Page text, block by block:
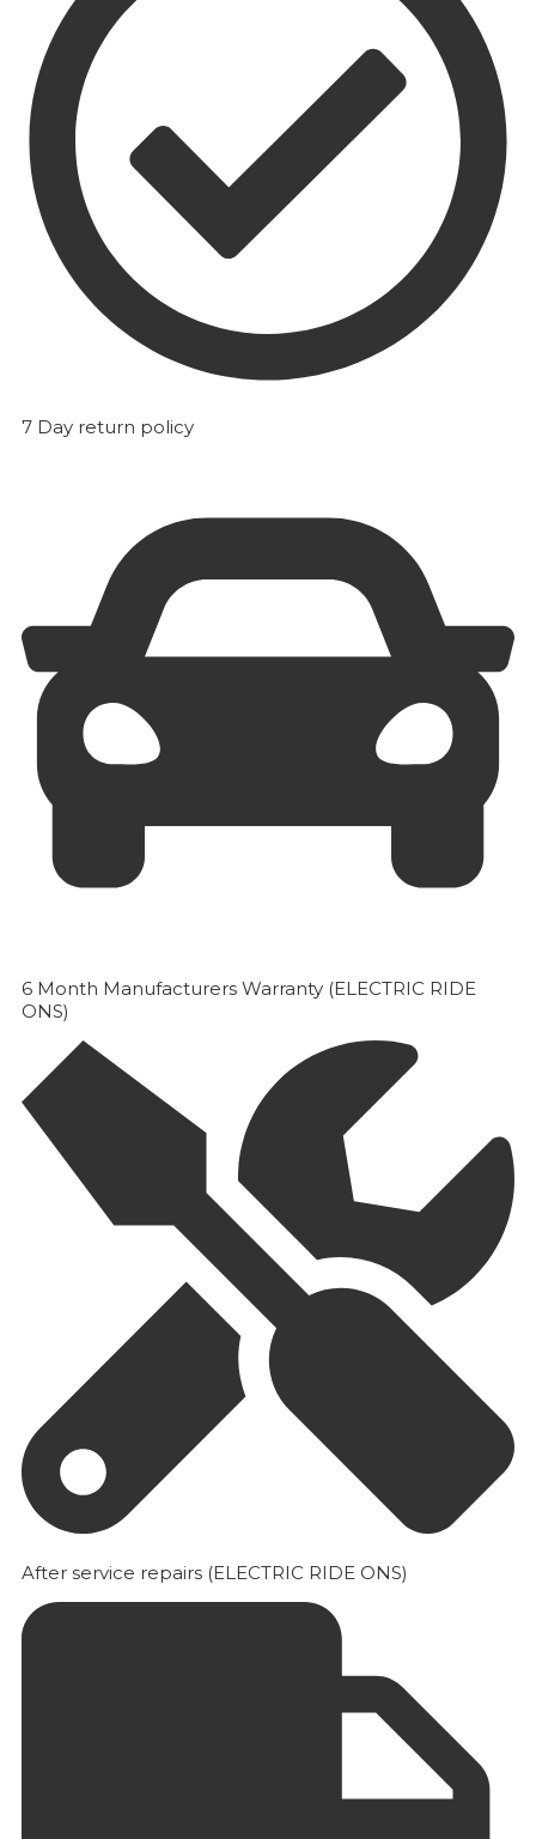
7 Day return policy
6 Month Manufacturers Warranty (ELECTRIC RIDE
ONS)
After service repairs (ELECTRIC RIDE ONS)